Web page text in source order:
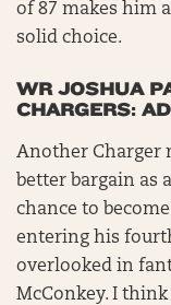
of 87 makes him
solid choice.
WR JOSHUA
CHARGERS:
Another Charger
better bargain as
chance to
entering his
overlooked in
McConkey. I